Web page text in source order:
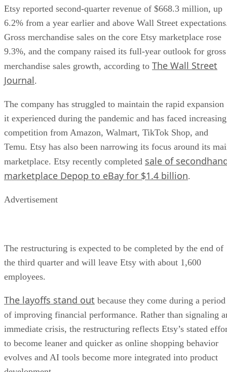
Etsy reported second-quarter revenue of $668.3 million, up
6.2% from a year earlier and above Wall Street
Gross merchandise sales on the core Etsy marketplace rose
9.3%, and the company raised its full-year outlook for gross
merchandise sales growth, according to The Wall Street
Journal.
The company has struggled to maintain the rapid expansion
it experienced during the pandemic and has faced increasing
competition from Amazon, Walmart, TikTok Shop, and
Temu. Etsy has also been narrowing its focus around its
marketplace. Etsy recently completed sale of
marketplace Depop to eBay for $1.4 billion.
Advertisement
The restructuring is expected to be completed by the end of
the third quarter and will leave Etsy with about 1,600
employees.
The layoffs stand out because they come during a period
of improving financial performance. Rather than signaling
immediate crisis, the restructuring reflects Etsy’s stated
to become leaner and quicker as online shopping behavior
evolves and AI tools become more integrated into product